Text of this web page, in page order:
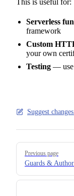
Serverless
framework
Custom
your own
Testing — use
Suggest
Pager
Previous page
Guards &